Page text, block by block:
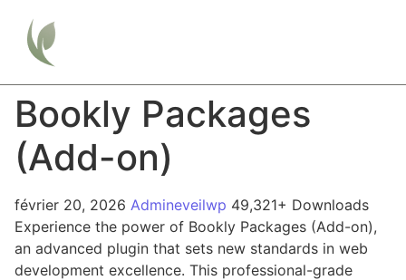
Bookly Packages
(Add-on)
février 20, 2026 Admineveilwp 49,321+ Downloads
Experience the power of Bookly Packages (Add-on),
an advanced plugin that sets new standards in web
development excellence. This professional-grade